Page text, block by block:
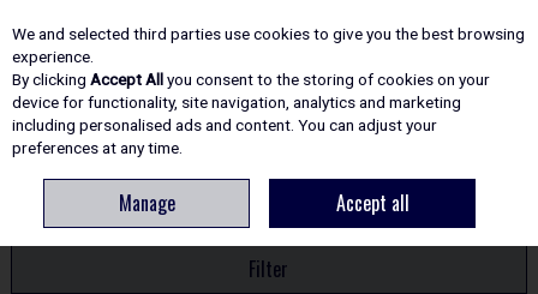
Skip to content
SEARCH RESULTS - "TEC7"
Filter
We and selected third parties use cookies to give you the best browsing
experience.
By clicking Accept Allyou consent to the storing of cookies on your
device for functionality, site navigation, analytics and marketing
including personalised ads and content. You can adjust your
preferences at any time.
Manage Accept all